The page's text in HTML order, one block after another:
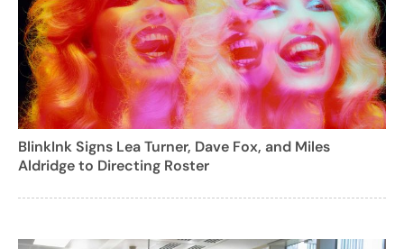
BlinkInk Signs Lea Turner, Dave Fox, and Miles
Aldridge to Directing Roster